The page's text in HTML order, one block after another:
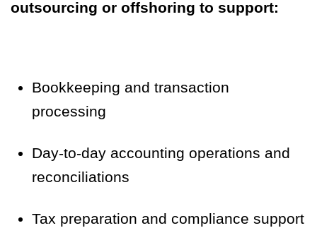
outsourcing or offshoring to support:
Bookkeeping and transaction
processing
Day-to-day accounting operations and
reconciliations
Tax preparation and compliance support